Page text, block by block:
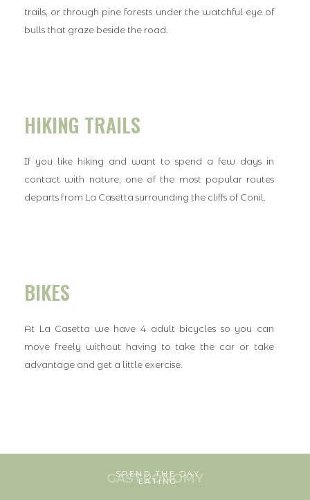
trails, or through pine forests under the watchful eye of
bulls that graze beside the road.
HIKING TRAILS
If you like hiking and want to spend a few days in
contact with nature, one of the most popular routes
departs from La Casetta surrounding the cliffs of Conil.
BIKES
At La Casetta we have 4 adult bicycles so you can
move freely without having to take the car or take
advantage and get a little exercise.
GASTRONOMY
SPEND THE DAY
EATING